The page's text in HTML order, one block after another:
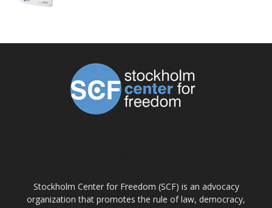
Stockholm Center for Freedom (SCF) is an advocacy
organization that promotes the rule of law, democracy,